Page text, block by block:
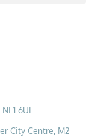
6UF
City Centre, M2